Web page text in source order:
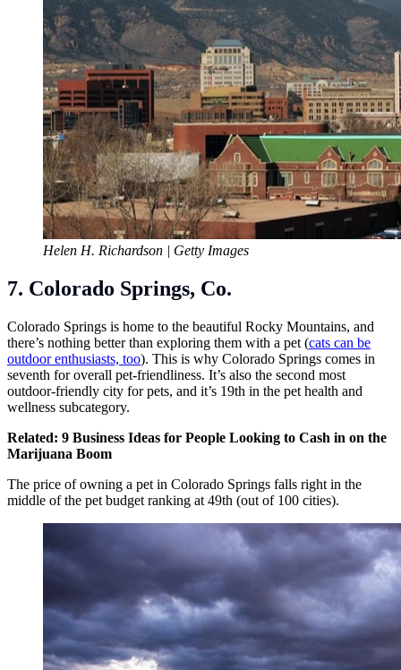
Helen H. Richardson | Getty Images
7. Colorado Springs, Co.
Colorado Springs is home to the beautiful Rocky Mountains, and
there’s nothing better than exploring them with a pet (cats can be
outdoor enthusiasts, too). This is why Colorado Springs comes in
seventh for overall pet-friendliness. It’s also the second most
outdoor-friendly city for pets, and it’s 19th in the pet health and
wellness subcategory.
Related: 9 Business Ideas for People Looking to Cash in on the
Marijuana Boom
The price of owning a pet in Colorado Springs falls right in the
middle of the pet budget ranking at 49th (out of 100 cities).